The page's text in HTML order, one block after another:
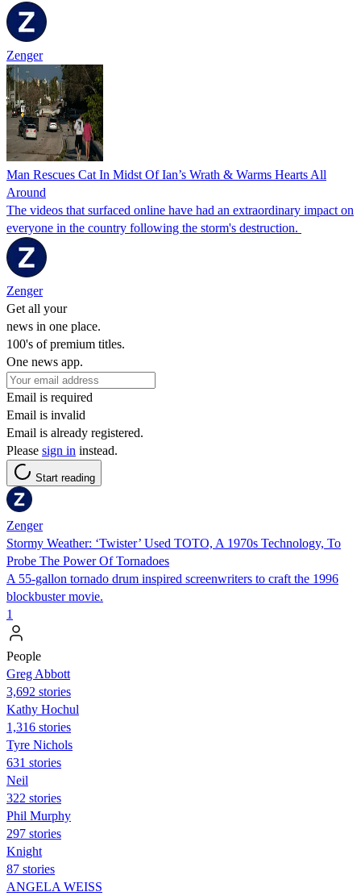
Zenger
Man Rescues Cat In Midst Of Ian’s Wrath & Warms Hearts All
Around
The videos that surfaced online have had an extraordinary impact on
everyone in the country following the storm's destruction.
Zenger
Get all your
news in one place.
100's of premium titles.
One news app.
Email is required
Email is invalid
Email is already registered.
Please sign in instead.
Start reading
Zenger
Stormy Weather: ‘Twister’ Used TOTO, A 1970s Technology, To
Probe The Power Of Tornadoes
A 55-gallon tornado drum inspired screenwriters to craft the 1996
blockbuster movie.
1
People
Greg Abbott
3,692 stories
Kathy Hochul
1,316 stories
Tyre Nichols
631 stories
Neil
322 stories
Phil Murphy
297 stories
Knight
87 stories
ANGELA WEISS